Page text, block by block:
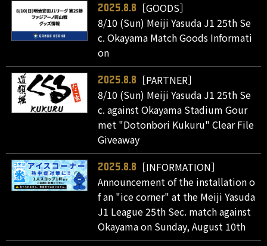
2025.8.8
［GOODS］
8/10 (Sun) Meiji Yasuda J1 25th Se
c. Okayama Match Goods Informati
on
2025.8.8
［PARTNER］
8/10 (Sun) Meiji Yasuda J1 25th Se
c. against Okayama Stadium Gour
met "Dotonbori Kukuru" Clear File
Giveaway
2025.8.8
［INFORMATION］
Announcement of the installation o
f an "ice corner" at the Meiji Yasuda
J1 League 25th Sec. match against
Okayama on Sunday, August 10th